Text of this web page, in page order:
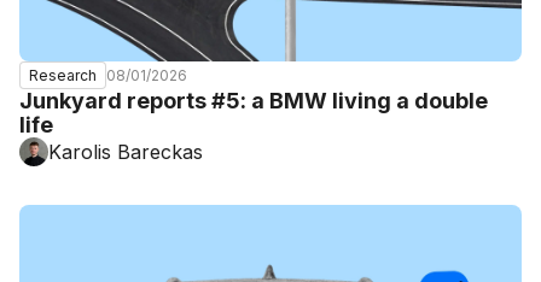
Research 08/01/2026
Junkyard reports #5: a BMW living a double
life
Karolis Bareckas